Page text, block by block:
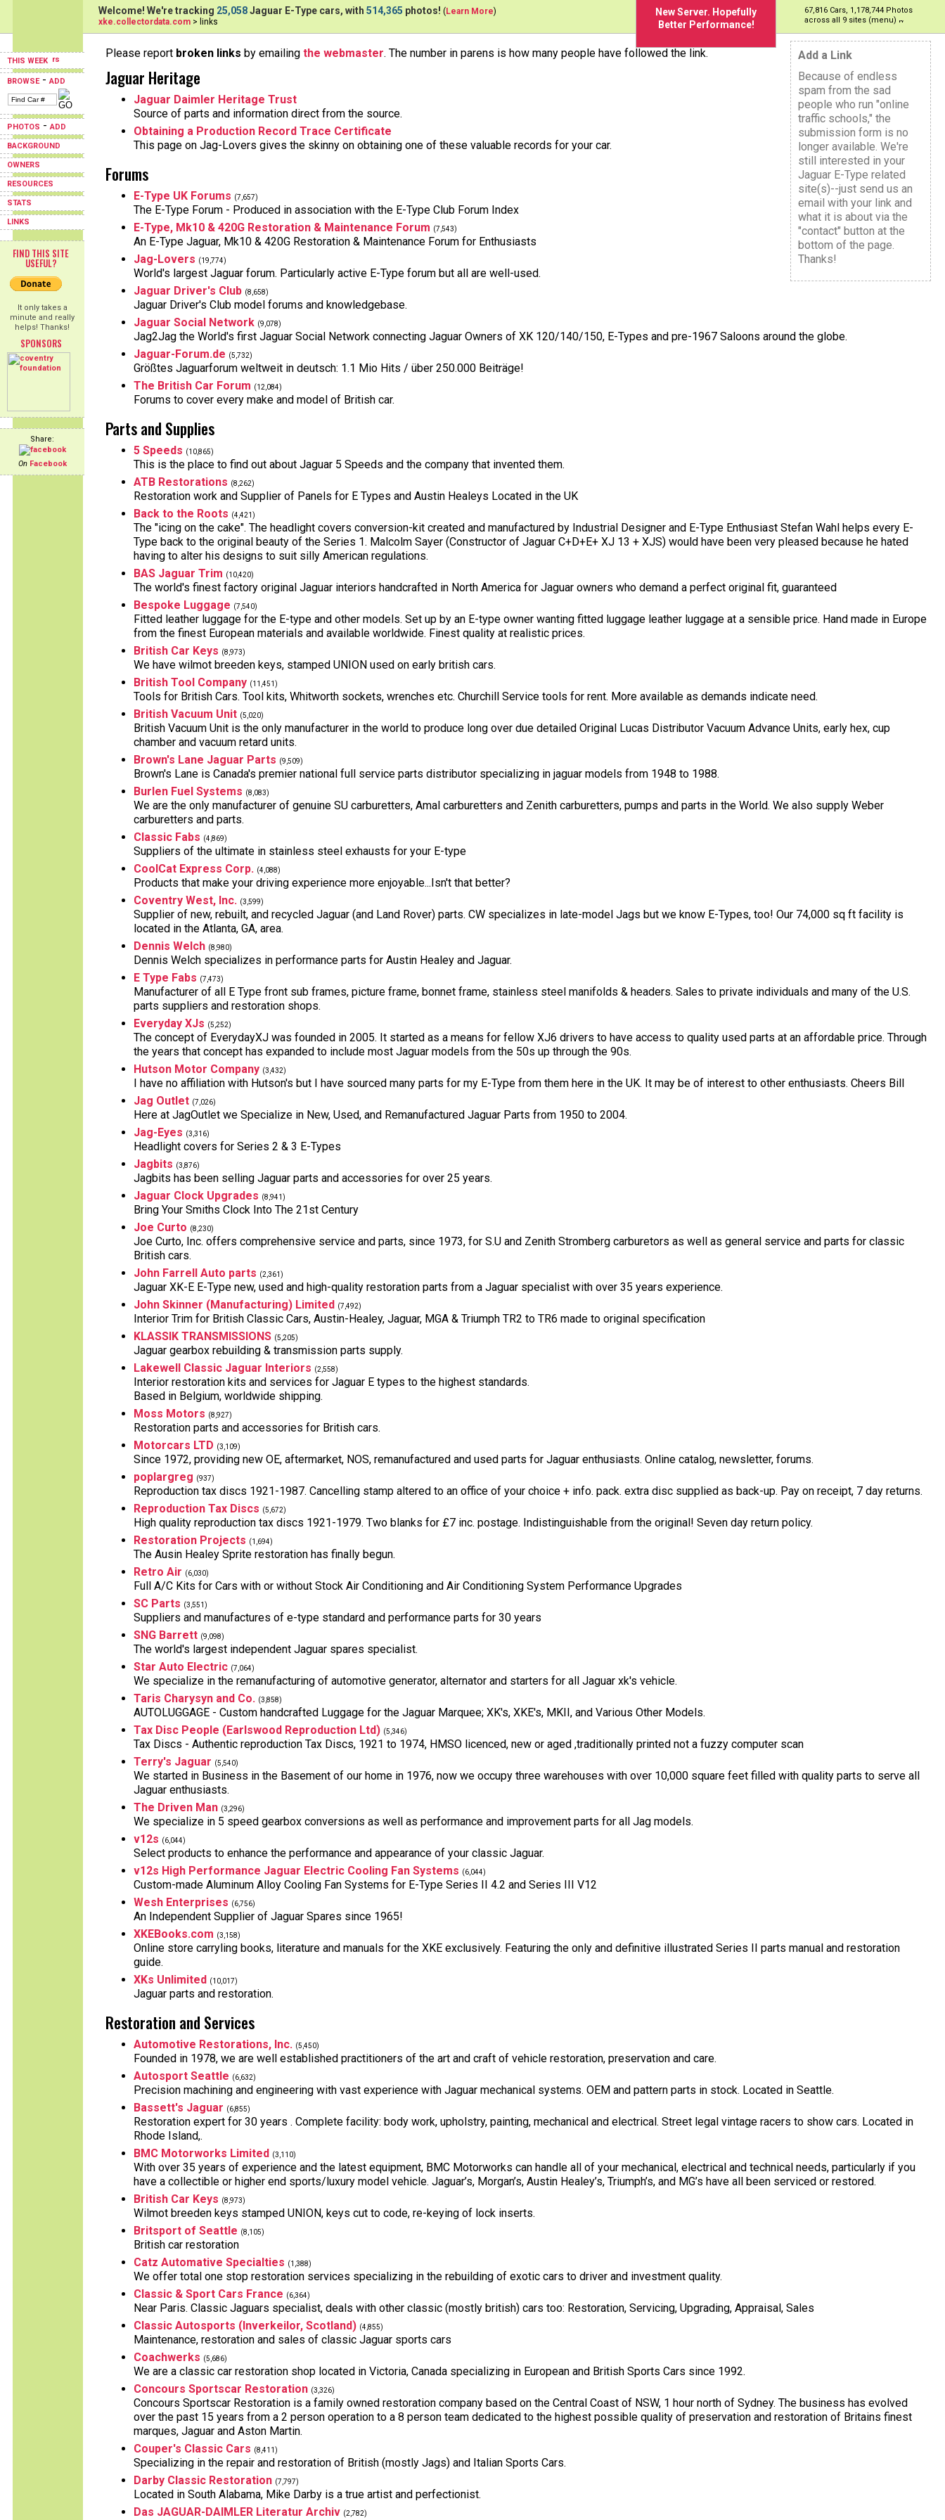
THIS WEEK
BROWSE-ADD
PHOTOS -ADD
BACKGROUND
OWNERS
RESOURCES
STATS
LINKS
FIND THIS SITE
USEFUL?
It only takes a
minute and really
helps! Thanks!
SPONSORS
Share:
On Facebook
New Server. Hopefully
Better Performance!
67,816 Cars, 1,178,744 Photos
across all 9 sites (menu)
Welcome! We're tracking 25,058Jaguar E-Type cars, with 514,365 photos! (Learn More)
xke.collectordata.com > links
Add a Link
Because of endless
spam from the sad
people who run "online
traffic schools," the
submission form is no
longer available. We're
still interested in your
Jaguar E-Type related
site(s)--just send us an
email with your link and
what it is about via the
"contact" button at the
bottom of the page.
Thanks!
Please report broken links by emailing the webmaster. The number in parens is how many people have followed the link.
Jaguar Heritage
Jaguar Daimler Heritage Trust
Source of parts and information direct from the source.
Obtaining a Production Record Trace Certificate
This page on Jag-Lovers gives the skinny on obtaining one of these valuable records for your car.
Forums
E-Type UK Forums (7,657)
The E-Type Forum - Produced in association with the E-Type Club Forum Index
E-Type, Mk10 & 420G Restoration & Maintenance Forum (7,543)
An E-Type Jaguar, Mk10 & 420G Restoration & Maintenance Forum for Enthusiasts
Jag-Lovers (19,774)
World's largest Jaguar forum. Particularly active E-Type forum but all are well-used.
Jaguar Driver's Club (8,658)
Jaguar Driver's Club model forums and knowledgebase.
Jaguar Social Network (9,078)
Jag2Jag the World's first Jaguar Social Network connecting Jaguar Owners of XK 120/140/150, E-Types and pre-1967 Saloons around the globe.
Jaguar-Forum.de (5,732)
Größtes Jaguarforum weltweit in deutsch: 1.1 Mio Hits / über 250.000 Beiträge!
The British Car Forum (12,084)
Forums to cover every make and model of British car.
Parts and Supplies
5 Speeds (10,865)
This is the place to find out about Jaguar 5 Speeds and the company that invented them.
ATB Restorations (8,262)
Restoration work and Supplier of Panels for E Types and Austin Healeys Located in the UK
Back to the Roots (4,421)
The "icing on the cake". The headlight covers conversion-kit created and manufactured by Industrial Designer and E-Type Enthusiast Stefan Wahl helps every E-
Type back to the original beauty of the Series 1. Malcolm Sayer (Constructor of Jaguar C+D+E+ XJ 13 + XJS) would have been very pleased because he hated
having to alter his designs to suit silly American regulations.
BAS Jaguar Trim (10,420)
The world's finest factory original Jaguar interiors handcrafted in North America for Jaguar owners who demand a perfect original fit, guaranteed
Bespoke Luggage (7,540)
Fitted leather luggage for the E-type and other models. Set up by an E-type owner wanting fitted luggage leather luggage at a sensible price. Hand made in Europe
from the finest European materials and available worldwide. Finest quality at realistic prices.
British Car Keys (8,973)
We have wilmot breeden keys, stamped UNION used on early british cars.
British Tool Company (11,451)
Tools for British Cars. Tool kits, Whitworth sockets, wrenches etc. Churchill Service tools for rent. More available as demands indicate need.
British Vacuum Unit (5,020)
British Vacuum Unit is the only manufacturer in the world to produce long over due detailed Original Lucas Distributor Vacuum Advance Units, early hex, cup
chamber and vacuum retard units.
Brown's Lane Jaguar Parts (9,509)
Brown's Lane is Canada's premier national full service parts distributor specializing in jaguar models from 1948 to 1988.
Burlen Fuel Systems (8,083)
We are the only manufacturer of genuine SU carburetters, Amal carburetters and Zenith carburetters, pumps and parts in the World. We also supply Weber
carburetters and parts.
Classic Fabs (4,869)
Suppliers of the ultimate in stainless steel exhausts for your E-type
CoolCat Express Corp. (4,088)
Products that make your driving experience more enjoyable...Isn't that better?
Coventry West, Inc. (3,599)
Supplier of new, rebuilt, and recycled Jaguar (and Land Rover) parts. CW specializes in late-model Jags but we know E-Types, too! Our 74,000 sq ft facility is
located in the Atlanta, GA, area.
Dennis Welch (8,980)
Dennis Welch specializes in performance parts for Austin Healey and Jaguar.
E Type Fabs (7,473)
Manufacturer of all E Type front sub frames, picture frame, bonnet frame, stainless steel manifolds & headers. Sales to private individuals and many of the U.S.
parts suppliers and restoration shops.
Everyday XJs (5,252)
The concept of EverydayXJ was founded in 2005. It started as a means for fellow XJ6 drivers to have access to quality used parts at an affordable price. Through
the years that concept has expanded to include most Jaguar models from the 50s up through the 90s.
Hutson Motor Company (3,432)
I have no affiliation with Hutson's but I have sourced many parts for my E-Type from them here in the UK. It may be of interest to other enthusiasts. Cheers Bill
Jag Outlet (7,026)
Here at JagOutlet we Specialize in New, Used, and Remanufactured Jaguar Parts from 1950 to 2004.
Jag-Eyes (3,316)
Headlight covers for Series 2 & 3 E-Types
Jagbits (3,876)
Jagbits has been selling Jaguar parts and accessories for over 25 years.
Jaguar Clock Upgrades (8,941)
Bring Your Smiths Clock Into The 21st Century
Joe Curto (8,230)
Joe Curto, Inc. offers comprehensive service and parts, since 1973, for S.U and Zenith Stromberg carburetors as well as general service and parts for classic
British cars.
John Farrell Auto parts (2,361)
Jaguar XK-E E-Type new, used and high-quality restoration parts from a Jaguar specialist with over 35 years experience.
John Skinner (Manufacturing) Limited (7,492)
Interior Trim for British Classic Cars, Austin-Healey, Jaguar, MGA & Triumph TR2 to TR6 made to original specification
KLASSIK TRANSMISSIONS (5,205)
Jaguar gearbox rebuilding & transmission parts supply.
Lakewell Classic Jaguar Interiors (2,558)
Interior restoration kits and services for Jaguar E types to the highest standards.
Based in Belgium, worldwide shipping.
Moss Motors (8,927)
Restoration parts and accessories for British cars.
Motorcars LTD (3,109)
Since 1972, providing new OE, aftermarket, NOS, remanufactured and used parts for Jaguar enthusiasts. Online catalog, newsletter, forums.
poplargreg (937)
Reproduction tax discs 1921-1987. Cancelling stamp altered to an office of your choice + info. pack. extra disc supplied as back-up. Pay on receipt, 7 day returns.
Reproduction Tax Discs (5,672)
High quality reproduction tax discs 1921-1979. Two blanks for £7 inc. postage. Indistinguishable from the original! Seven day return policy.
Restoration Projects (1,694)
The Ausin Healey Sprite restoration has finally begun.
Retro Air (6,030)
Full A/C Kits for Cars with or without Stock Air Conditioning and Air Conditioning System Performance Upgrades
SC Parts (3,551)
Suppliers and manufactures of e-type standard and performance parts for 30 years
SNG Barrett (9,098)
The world's largest independent Jaguar spares specialist.
Star Auto Electric (7,064)
We specialize in the remanufacturing of automotive generator, alternator and starters for all Jaguar xk's vehicle.
Taris Charysyn and Co. (3,858)
AUTOLUGGAGE - Custom handcrafted Luggage for the Jaguar Marquee; XK's, XKE's, MKII, and Various Other Models.
Tax Disc People (Earlswood Reproduction Ltd) (5,346)
Tax Discs - Authentic reproduction Tax Discs, 1921 to 1974, HMSO licenced, new or aged ,traditionally printed not a fuzzy computer scan
Terry's Jaguar (5,540)
We started in Business in the Basement of our home in 1976, now we occupy three warehouses with over 10,000 square feet filled with quality parts to serve all
Jaguar enthusiasts.
The Driven Man (3,296)
We specialize in 5 speed gearbox conversions as well as performance and improvement parts for all Jag models.
v12s (6,044)
Select products to enhance the performance and appearance of your classic Jaguar.
v12s High Performance Jaguar Electric Cooling Fan Systems (6,044)
Custom-made Aluminum Alloy Cooling Fan Systems for E-Type Series II 4.2 and Series III V12
Wesh Enterprises (6,756)
An Independent Supplier of Jaguar Spares since 1965!
XKEBooks.com (3,158)
Online store carryling books, literature and manuals for the XKE exclusively. Featuring the only and definitive illustrated Series II parts manual and restoration
guide.
XKs Unlimited (10,017)
Jaguar parts and restoration.
Restoration and Services
Automotive Restorations, Inc. (5,450)
Founded in 1978, we are well established practitioners of the art and craft of vehicle restoration, preservation and care.
Autosport Seattle (6,632)
Precision machining and engineering with vast experience with Jaguar mechanical systems. OEM and pattern parts in stock. Located in Seattle.
Bassett's Jaguar (6,855)
Restoration expert for 30 years . Complete facility: body work, upholstry, painting, mechanical and electrical. Street legal vintage racers to show cars. Located in
Rhode Island,.
BMC Motorworks Limited (3,110)
With over 35 years of experience and the latest equipment, BMC Motorworks can handle all of your mechanical, electrical and technical needs, particularly if you
have a collectible or higher end sports/luxury model vehicle. Jaguar’s, Morgan’s, Austin Healey’s, Triumph’s, and MG’s have all been serviced or restored.
British Car Keys (8,973)
Wilmot breeden keys stamped UNION, keys cut to code, re-keying of lock inserts.
Britsport of Seattle (8,105)
British car restoration
Catz Automative Specialties (1,388)
We offer total one stop restoration services specializing in the rebuilding of exotic cars to driver and investment quality.
Classic & Sport Cars France (6,364)
Near Paris. Classic Jaguars specialist, deals with other classic (mostly british) cars too: Restoration, Servicing, Upgrading, Appraisal, Sales
Classic Autosports (Inverkeilor, Scotland) (4,855)
Maintenance, restoration and sales of classic Jaguar sports cars
Coachwerks (5,686)
We are a classic car restoration shop located in Victoria, Canada specializing in European and British Sports Cars since 1992.
Concours Sportscar Restoration (3,326)
Concours Sportscar Restoration is a family owned restoration company based on the Central Coast of NSW, 1 hour north of Sydney. The business has evolved
over the past 15 years from a 2 person operation to a 8 person team dedicated to the highest possible quality of preservation and restoration of Britains finest
marques, Jaguar and Aston Martin.
Couper's Classic Cars (8,411)
Specializing in the repair and restoration of British (mostly Jags) and Italian Sports Cars.
Darby Classic Restoration (7,797)
Located in South Alabama, Mike Darby is a true artist and perfectionist.
Das JAGUAR-DAIMLER Literatur Archiv (2,782)